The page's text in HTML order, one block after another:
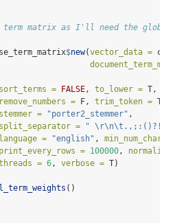
matrix as I'll need the global-
$new(vector_data =
sort_terms = FALSE, to_lower = T,
remove_numbers = F, trim_token = T,
stemmer =
"porter2_stemmer" ,
split_separator =
" \r\n\t .,;:()?!//"
language =
"english" , min_num_char =
print_every_rows = 100000, normalize
= 6, verbose = T)
()